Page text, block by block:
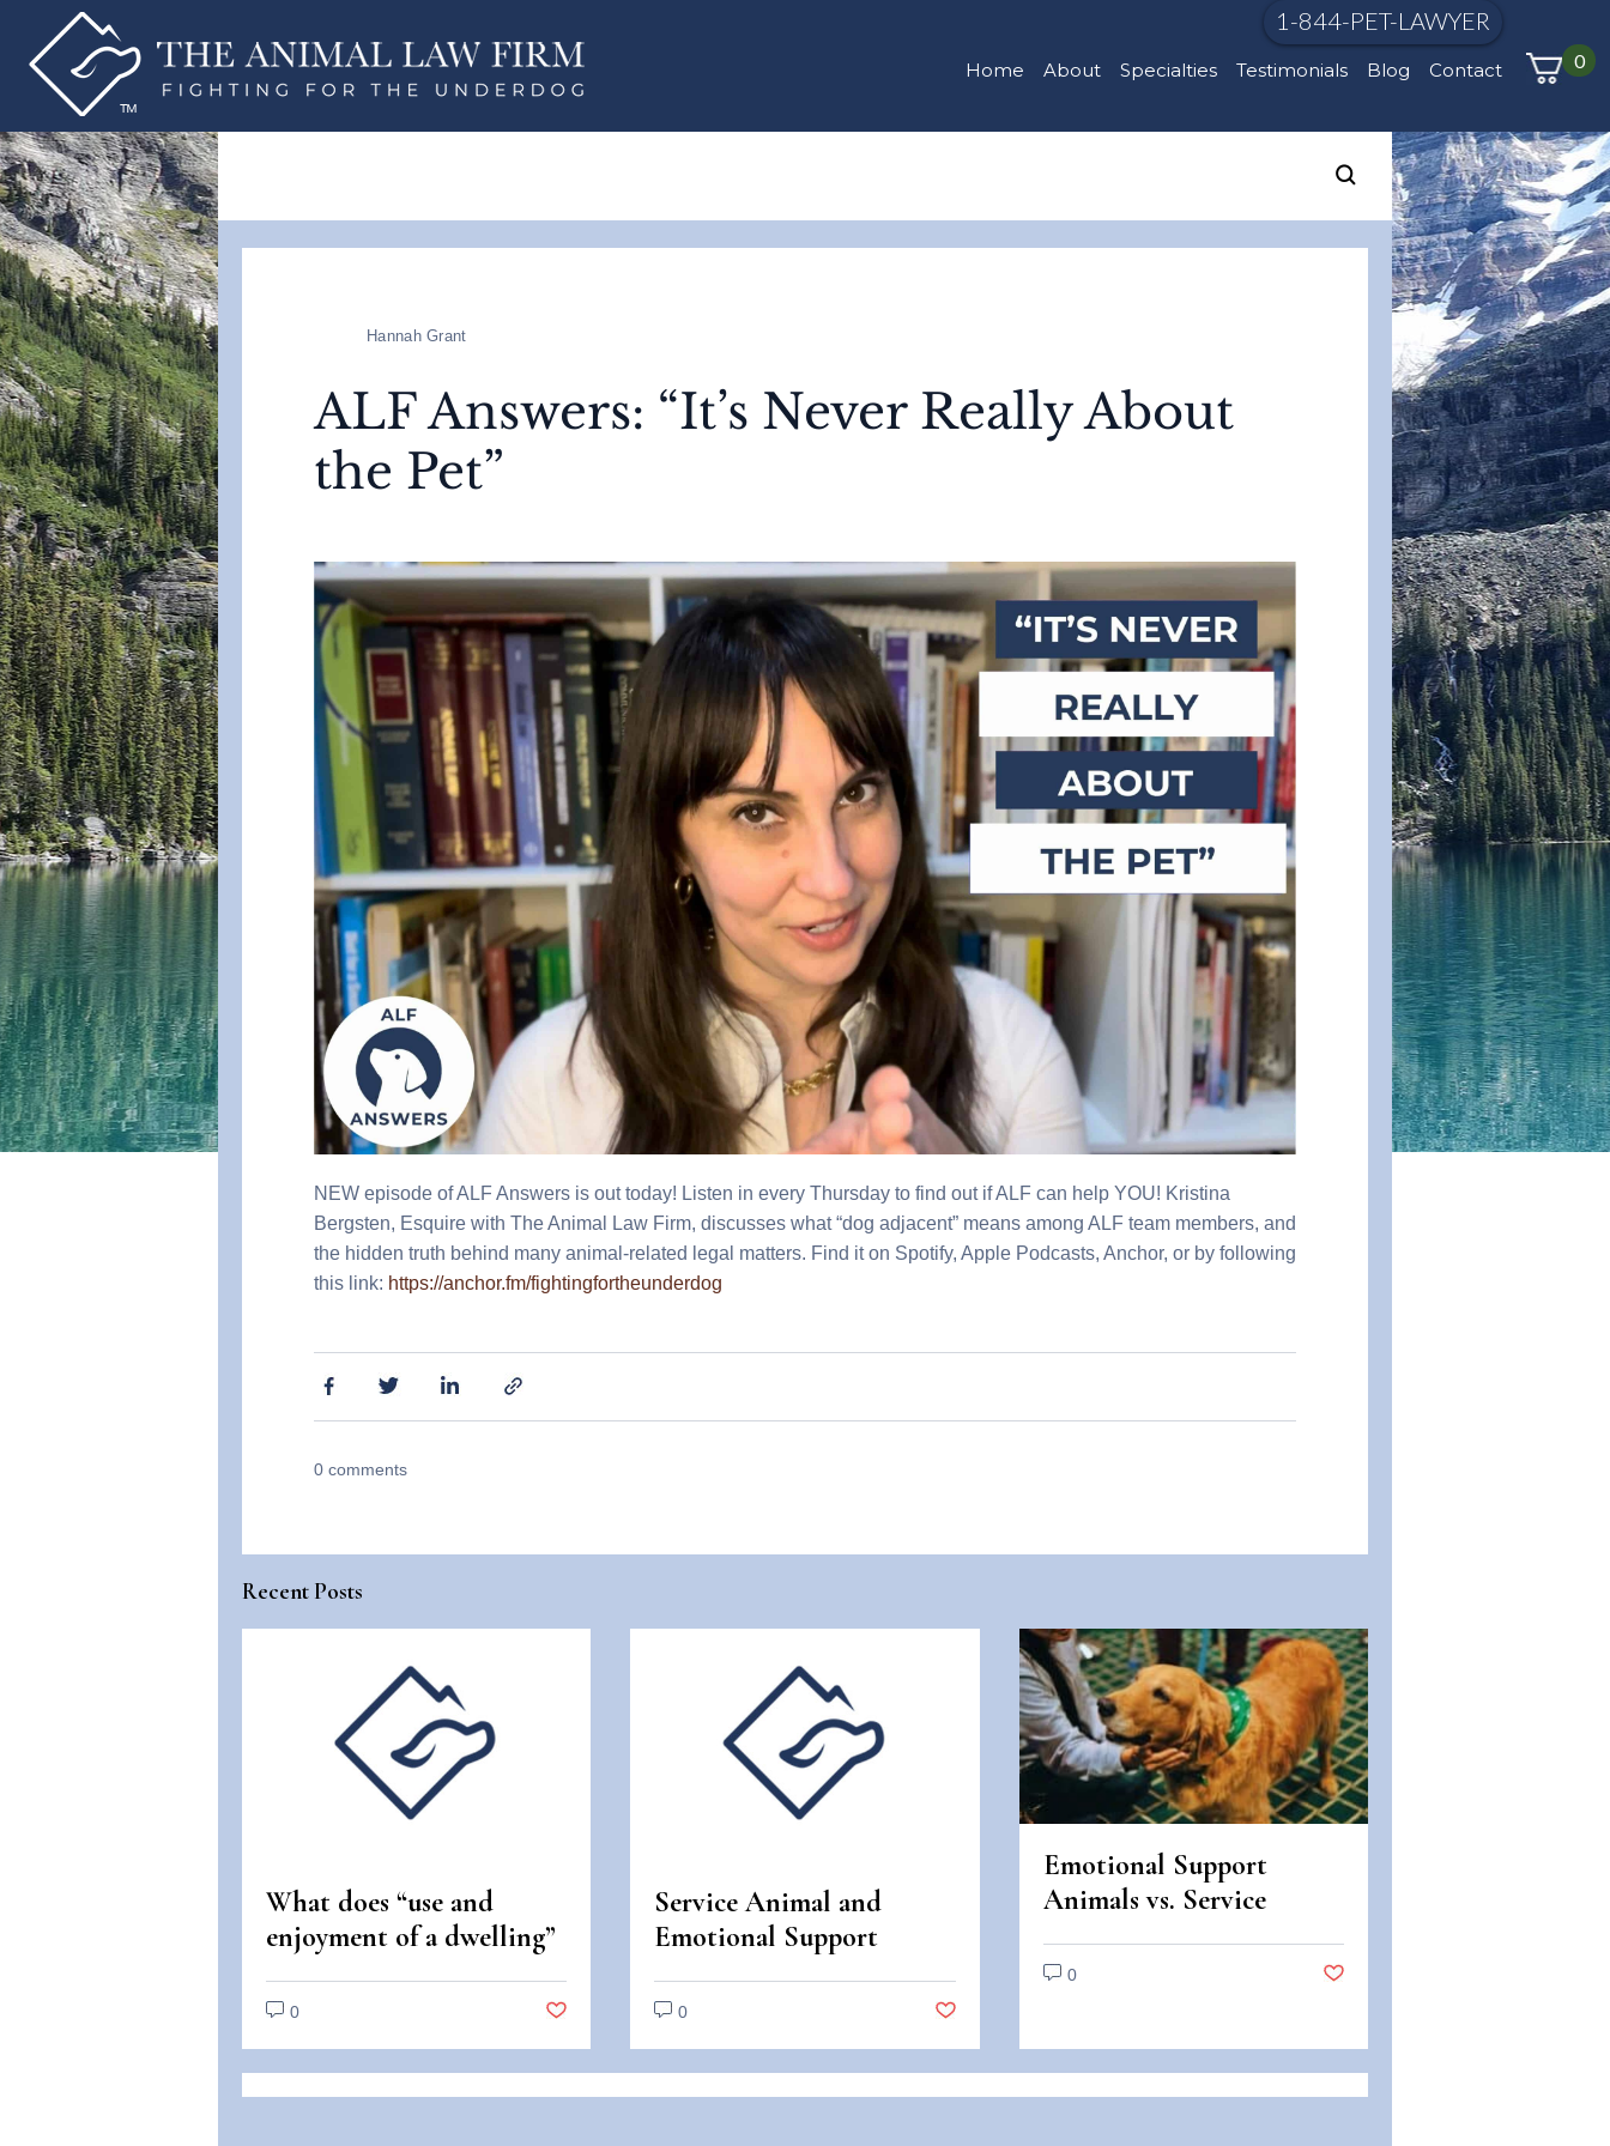
1-844-PET-LAWYER
Home About Specialties Testimonials Blog Contact 0
Hannah Grant
ALF Answers: “It’s Never Really About
the Pet”
NEW episode of ALF Answers is out today! Listen in every Thursday to find out if ALF can help YOU! Kristina
Bergsten, Esquire with The Animal Law Firm, discusses what “dog adjacent” means among ALF team members, and
the hidden truth behind many animal-related legal matters. Find it on Spotify, Apple Podcasts, Anchor, or by following
this link: https://anchor.fm/fightingfortheunderdog
0 comments
Recent Posts
What does “use and
enjoyment of a dwelling”
mean under the Fair
Housing Act?
0
Service Animal and
Emotional Support
Animal Scams
0
Emotional Support
Animals vs. Service
Animals: Legal
Differences in Colorado
0